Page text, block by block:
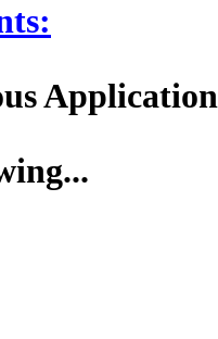
Application